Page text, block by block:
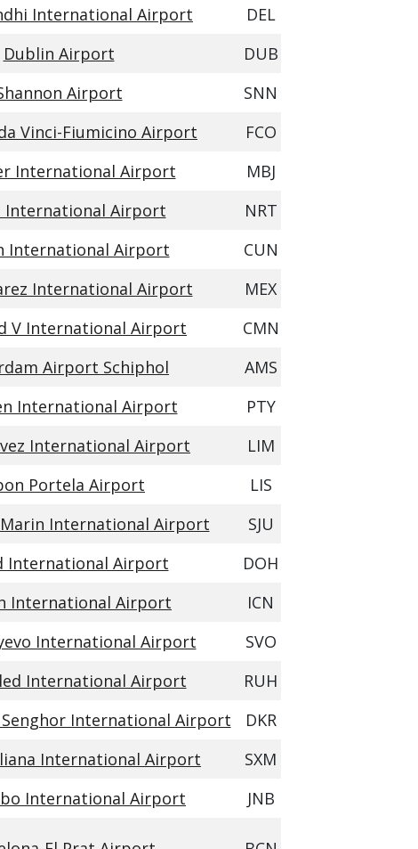
International Airport
DEL
Dublin Airport
DUB
Airport
SNN
Vinci-Fiumicino Airport
FCO
International Airport
MBJ
International Airport
NRT
International Airport
CUN
International Airport
MEX
V International Airport
CMN
Airport Schiphol
AMS
International Airport
PTY
International Airport
LIM
Portela Airport
LIS
International Airport
SJU
International Airport
DOH
International Airport
ICN
International Airport
SVO
International Airport
RUH
Senghor International Airport
DKR
International Airport
SXM
International Airport
JNB